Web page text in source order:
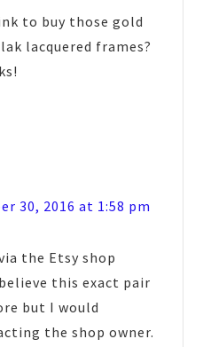
to buy those gold
lacquered frames?
30, 2016 at 1:58 pm
the Etsy shop
this exact pair
but I would
the shop owner.